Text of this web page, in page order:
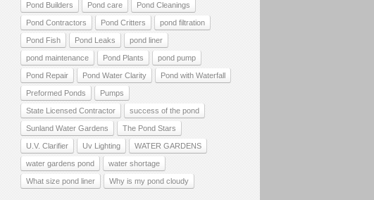
Pond Builders Pond care Pond Cleanings
Pond Contractors Pond Critters pond filtration
Pond Fish Pond Leaks pond liner
pond maintenance Pond Plants pond pump
Pond Repair Pond Water Clarity Pond with Waterfall
Preformed Ponds Pumps
State Licensed Contractor success of the pond
Sunland Water Gardens The Pond Stars
U.V. Clarifier Uv Lighting WATER GARDENS
water gardens pond water shortage
What size pond liner Why is my pond cloudy